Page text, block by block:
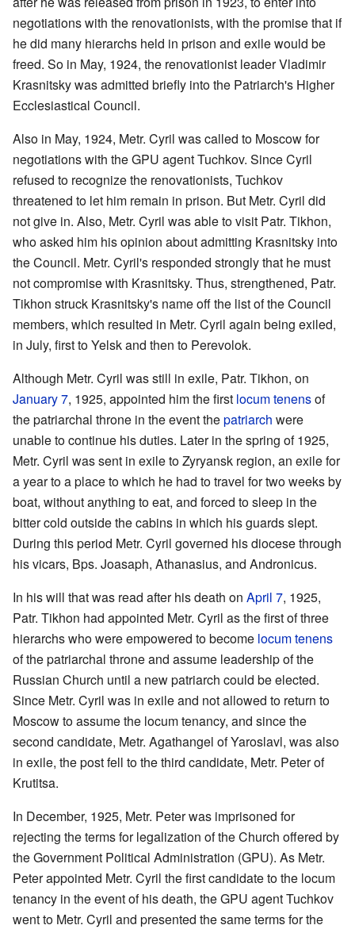
negotiations with the renovationists, with the promise that if
he did many hierarchs held in prison and exile would be
freed. So in May, 1924, the renovationist leader Vladimir
Krasnitsky was admitted briefly into the Patriarch's Higher
Ecclesiastical Council.
Also in May, 1924, Metr. Cyril was called to Moscow for
negotiations with the GPU agent Tuchkov. Since Cyril
refused to recognize the renovationists, Tuchkov
threatened to let him remain in prison. But Metr. Cyril did
not give in. Also, Metr. Cyril was able to visit Patr. Tikhon,
who asked him his opinion about admitting Krasnitsky into
the Council. Metr. Cyril's responded strongly that he must
not compromise with Krasnitsky. Thus, strengthened, Patr.
Tikhon struck Krasnitsky's name off the list of the Council
members, which resulted in Metr. Cyril again being exiled,
in July, first to Yelsk and then to Perevolok.
Although Metr. Cyril was still in exile, Patr. Tikhon, on
January 7, 1925, appointed him the first locum tenensof
the patriarchal throne in the event thepatriarch were
unable to continue his duties. Later in the spring of 1925,
Metr. Cyril was sent in exile to Zyryansk region, an exile for
a year to a place to which he had to travel for two weeks by
boat, without anything to eat, and forced to sleep in the
bitter cold outside the cabins in which his guards slept.
During this period Metr. Cyril governed his diocese through
his vicars, Bps. Joasaph, Athanasius, and Andronicus.
In his will that was read after his death on April 7, 1925,
Patr. Tikhon had appointed Metr. Cyril as the first of three
hierarchs who were empowered to become locum tenens
of the patriarchal throne and assume leadership of the
Russian Church until a new patriarch could be elected.
Since Metr. Cyril was in exile and not allowed to return to
Moscow to assume the locum tenancy, and since the
second candidate, Metr. Agathangel of Yaroslavl, was also
in exile, the post fell to the third candidate, Metr. Peter of
Krutitsa.
In December, 1925, Metr. Peter was imprisoned for
rejecting the terms for legalization of the Church offered by
the Government Political Administration (GPU). As Metr.
Peter appointed Metr. Cyril the first candidate to the locum
tenancy in the event of his death, the GPU agent Tuchkov
went to Metr. Cyril and presented the same terms for the